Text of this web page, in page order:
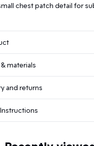
chest patch detail for
materials
and returns